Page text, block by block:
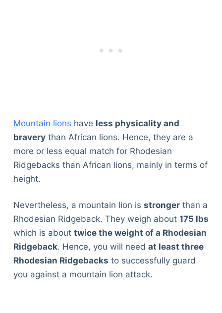
Mountain lions have less physicality and
braverythan African lions. Hence, they are a
more or less equal match for Rhodesian
Ridgebacks than African lions, mainly in terms of
height.
Nevertheless, a mountain lion is strongerthan a
Rhodesian Ridgeback. They weigh about 175 lbs
which is about twice the weight of a Rhodesian
Ridgeback. Hence, you will need at least three
Rhodesian Ridgebacks to successfully guard
you against a mountain lion attack.